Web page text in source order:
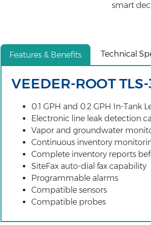
smart
Features & Benefits Technical
VEEDER-ROOT
0.1 GPH and 0.2 GPH In-Tank
Electronic line leak detection
Vapor and groundwater
Continuous inventory
Complete inventory reports
SiteFax auto-dial fax capability
Programmable alarms
Compatible sensors
Compatible probes